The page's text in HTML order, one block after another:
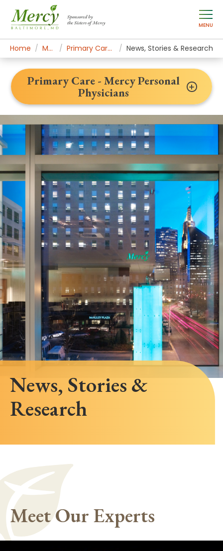
Sponsored by
the Sisters of Mercy
MENU
Home Mercy Services Primary Care - Mercy Personal Physicians News, Stories & Research
News, Stories &
Research
Meet Our Experts
Primary Care - Mercy Personal
Physicians